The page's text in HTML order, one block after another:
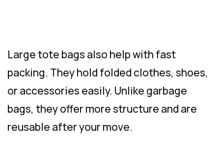
Large tote bags also help with fast
packing. They hold folded clothes, shoes,
or accessories easily. Unlike garbage
bags, they offer more structure and are
reusable after your move.